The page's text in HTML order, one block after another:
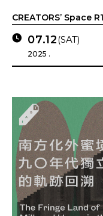
CREATORS’ Space
07.12(SAT)
2025 .